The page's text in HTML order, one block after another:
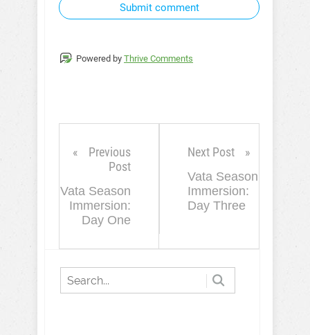
Submit comment
Powered by Thrive Comments
Previous
Post
Vata Season
Immersion:
Day One
Next Post
Vata Season
Immersion:
Day Three